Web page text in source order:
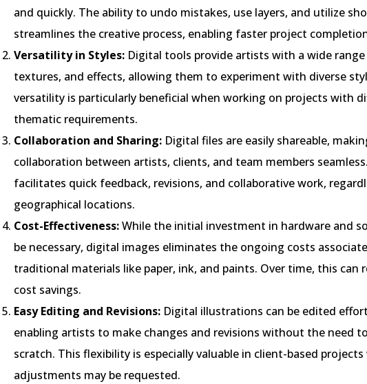
and quickly. The ability to undo mistakes, use layers, and utilize
streamlines the creative process, enabling faster project
Versatility in Styles: Digital tools provide artists with a wide
textures, and effects, allowing them to experiment with diverse
versatility is particularly beneficial when working on projects with
thematic requirements.
Collaboration and Sharing: Digital files are easily shareable,
collaboration between artists, clients, and team members
facilitates quick feedback, revisions, and collaborative work,
geographical locations.
Cost-Effectiveness:While the initial investment in hardware and
be necessary, digital images eliminates the ongoing costs
traditional materials like paper, ink, and paints. Over time, this can
cost savings.
Easy Editing and Revisions: Digital illustrations can be edited
enabling artists to make changes and revisions without the need
scratch. This flexibility is especially valuable in client-based projects
adjustments may be requested.